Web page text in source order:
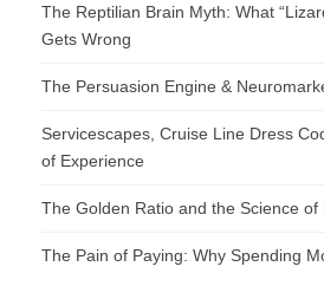
The Reptilian Brain Myth: What
Gets Wrong
The Persuasion Engine &
Servicescapes, Cruise Line Dress
of Experience
The Golden Ratio and the Science of
The Pain of Paying: Why Spending